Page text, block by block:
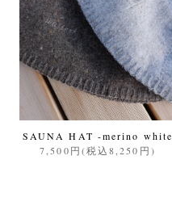
SAUNA HAT -merino white
7,500円(税込8,250円)